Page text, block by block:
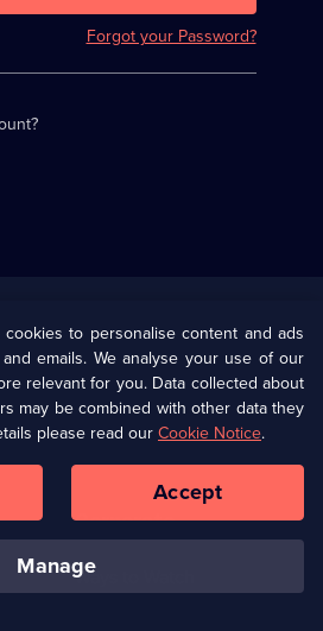
Forgot your Password?
Information
Privacy Policy (Opens
in
a
tab)
Cookie Policy
Corporate
Ways to Watch
to personalise content and ads
emails. We analyse your use of our
relevant for you. Data collected about
may be combined with other data they
please read ourCookie Notice.
manage
Accept